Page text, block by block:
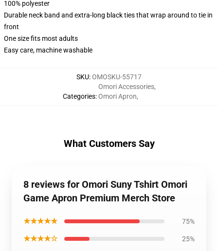
100% polyester
Durable neck band and extra-long black ties that wrap around to tie in
front
One size fits most adults
Easy care, machine washable
SKU:OMOSKU-55717
Categories:
Omori Accessories,
Omori Apron,
What Customers Say
8 reviews for Omori Suny Tshirt Omori
Game Apron Premium Merch Store
★★★★★ 75%
★★★★☆ 25%